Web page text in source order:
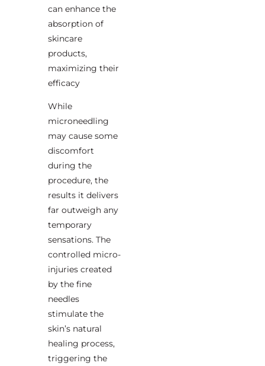
can enhance the
absorption of
skincare
products,
maximizing their
efficacy
While
microneedling
may cause some
discomfort
during the
procedure, the
results it delivers
far outweigh any
temporary
sensations. The
controlled micro-
injuries created
by the fine
needles
stimulate the
skin’s natural
healing process,
triggering the